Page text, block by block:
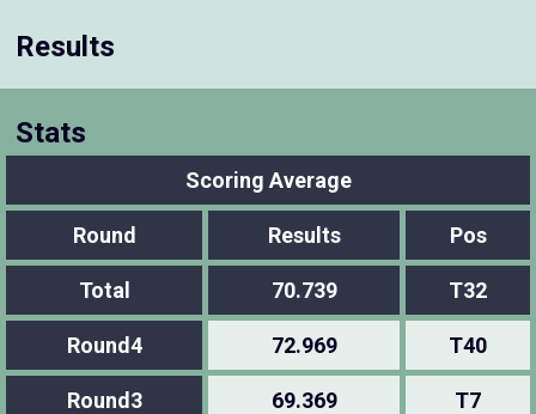
Results
Stats
Scoring Average
Round Results Pos
Total 70.739 T32
Round4 72.969 T40
Round3 69.369 T7